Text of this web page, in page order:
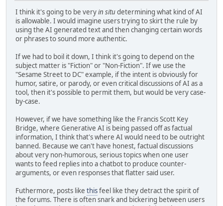
I think it's going to be veryin situdetermining what kind of AI
is allowable. I would imagine users trying to skirt the rule by
using the AI generated text and then changing certain words
or phrases to sound more authentic.
If we had to boil it down, I think it's going to depend on the
subject matter is "Fiction" or "Non-Fiction". If we use the
"Sesame Street to DC" example, if the intent is obviously for
humor, satire, or parody, or even critical discussions of AI as a
tool, then it's possible to permit them, but would be very case-
by-case.
However, if we have something like the Francis Scott Key
Bridge, where Generative AI is being passed off as factual
information, I think that's where AI would need to be outright
banned. Because we can't have honest, factual discussions
about very non-humorous, serious topics when one user
wants to feed replies into a chatbot to produce counter-
arguments, or even responses that flatter said user.
Futhermore, posts like thisfeel like they detract the spirit of
the forums. There is often snark and bickering between users